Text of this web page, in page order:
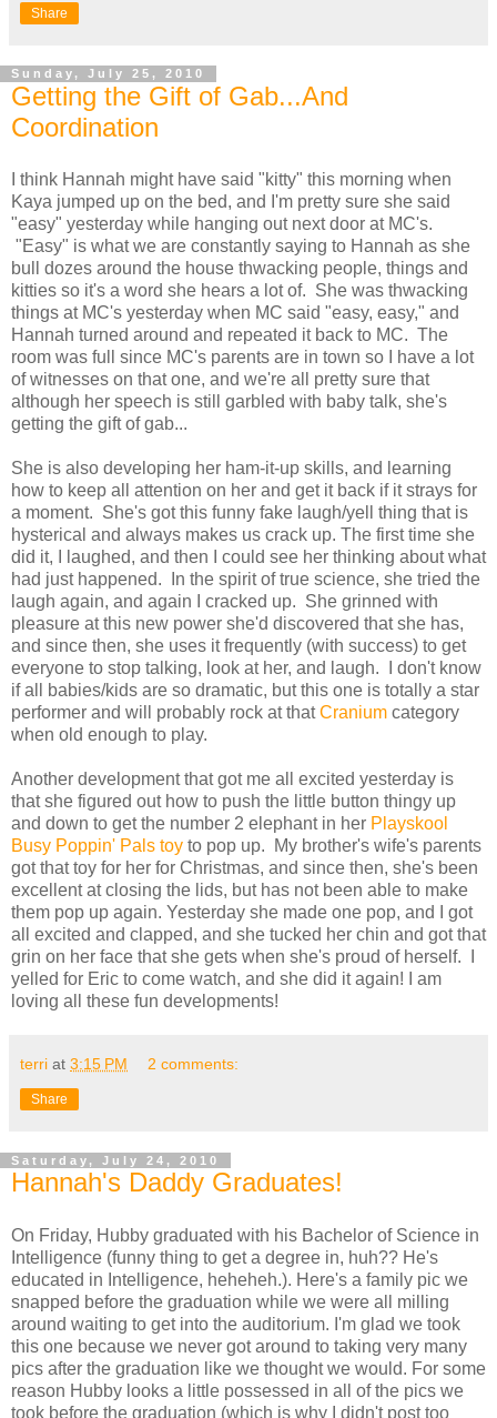
Share
Sunday, July 25, 2010
Getting the Gift of Gab...And
Coordination
I think Hannah might have said "kitty" this morning when
Kaya jumped up on the bed, and I'm pretty sure she said
"easy" yesterday while hanging out next door at MC's.
"Easy" is what we are constantly saying to Hannah as she
bull dozes around the house thwacking people, things and
kitties so it's a word she hears a lot of. She was thwacking
things at MC's yesterday when MC said "easy, easy," and
Hannah turned around and repeated it back to MC. The
room was full since MC's parents are in town so I have a lot
of witnesses on that one, and we're all pretty sure that
although her speech is still garbled with baby talk, she's
getting the gift of gab...
She is also developing her ham-it-up skills, and learning
how to keep all attention on her and get it back if it strays for
a moment. She's got this funny fake laugh/yell thing that is
hysterical and always makes us crack up. The first time she
did it, I laughed, and then I could see her thinking about what
had just happened. In the spirit of true science, she tried the
laugh again, and again I cracked up. She grinned with
pleasure at this new power she'd discovered that she has,
and since then, she uses it frequently (with success) to get
everyone to stop talking, look at her, and laugh. I don't know
if all babies/kids are so dramatic, but this one is totally a star
performer and will probably rock at thatCranium category
when old enough to play.
Another development that got me all excited yesterday is
that she figured out how to push the little button thingy up
and down to get the number 2 elephant in her Playskool
Busy Poppin' Pals toy to pop up. My brother's wife's parents
got that toy for her for Christmas, and since then, she's been
excellent at closing the lids, but has not been able to make
them pop up again. Yesterday she made one pop, and I got
all excited and clapped, and she tucked her chin and got that
grin on her face that she gets when she's proud of herself. I
yelled for Eric to come watch, and she did it again! I am
loving all these fun developments!
terri at 3:15 PM 2 comments:
Share
Saturday, July 24, 2010
Hannah's Daddy Graduates!
On Friday, Hubby graduated with his Bachelor of Science in
Intelligence (funny thing to get a degree in, huh?? He's
educated in Intelligence, heheheh.). Here's a family pic we
snapped before the graduation while we were all milling
around waiting to get into the auditorium. I'm glad we took
this one because we never got around to taking very many
pics after the graduation like we thought we would. For some
reason Hubby looks a little possessed in all of the pics we
took before the graduation (which is why I didn't post too